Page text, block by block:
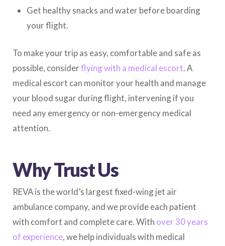
Get healthy snacks and water before boarding
your flight.
To make your trip as easy, comfortable and safe as
possible, considerflying with a medical escort. A
medical escort can monitor your health and manage
your blood sugar during flight, intervening if you
need any emergency or non-emergency medical
attention.
Why Trust Us
REVA is the world’s largest fixed-wing jet air
ambulance company, and we provide each patient
with comfort and complete care. With over 30 years
of experience, we help individuals with medical